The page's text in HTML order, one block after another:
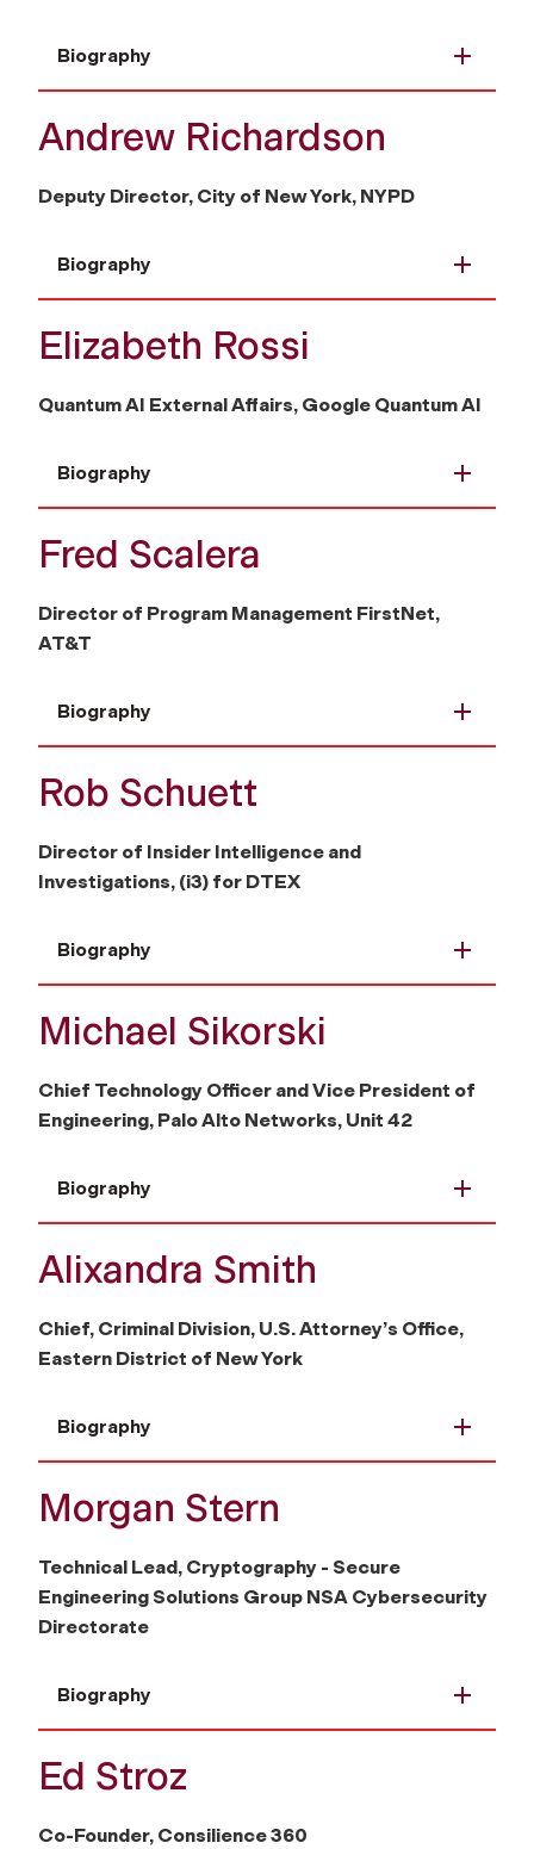
Biography
Andrew Richardson
Deputy Director, City of New York, NYPD
Biography
Elizabeth Rossi
Quantum AI External Affairs, Google Quantum AI
Biography
Fred Scalera
Director of Program Management FirstNet,
AT&T
Biography
Rob Schuett
Director of Insider Intelligence and
Investigations, (i3) for DTEX
Biography
Michael Sikorski
Chief Technology Officer and Vice President of
Engineering, Palo Alto Networks, Unit 42
Biography
Alixandra Smith
Chief, Criminal Division, U.S. Attorney’s Office,
Eastern District of New York
Biography
Morgan Stern
Technical Lead, Cryptography - Secure
Engineering Solutions Group NSA Cybersecurity
Directorate
Biography
Ed Stroz
Co-Founder, Consilience 360